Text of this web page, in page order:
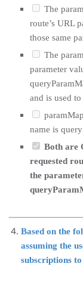
The
route’s URL
those same
The
parameter
and is used
name is
Both are
requested
the
Based on the
assuming the
subscriptions